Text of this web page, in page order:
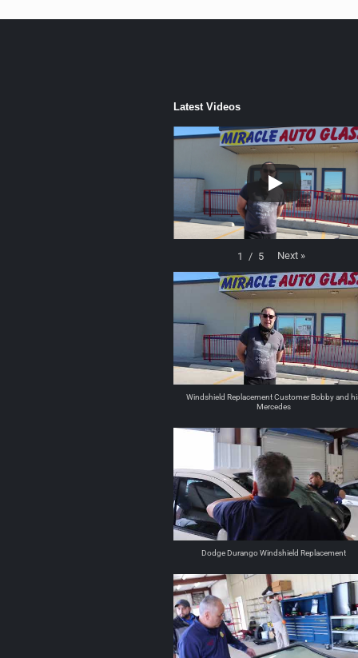
Latest Videos
1 / 5 Next »
Windshield Replacement Customer Bobby and
Mercedes
Dodge Durango Windshield Replacement